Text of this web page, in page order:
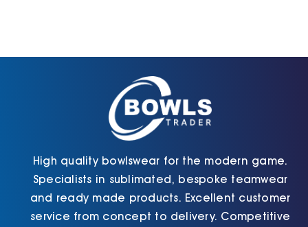
Cart
High quality bowlswear for the modern game.
Specialists in sublimated, bespoke teamwear
and ready made products. Excellent customer
service from concept to delivery. Competitive